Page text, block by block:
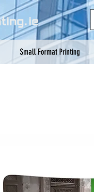
Small Format Printing